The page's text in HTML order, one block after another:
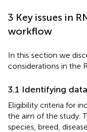
3 Key issues in
workflow
In this section we
considerations in the
3.1 Identifying
Eligibility criteria for
the aim of the study.
species, breed,